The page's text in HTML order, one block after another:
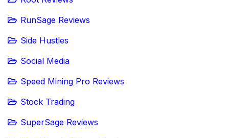
RunSage Reviews
Side Hustles
Social Media
Speed Mining Pro Reviews
Stock Trading
SuperSage Reviews